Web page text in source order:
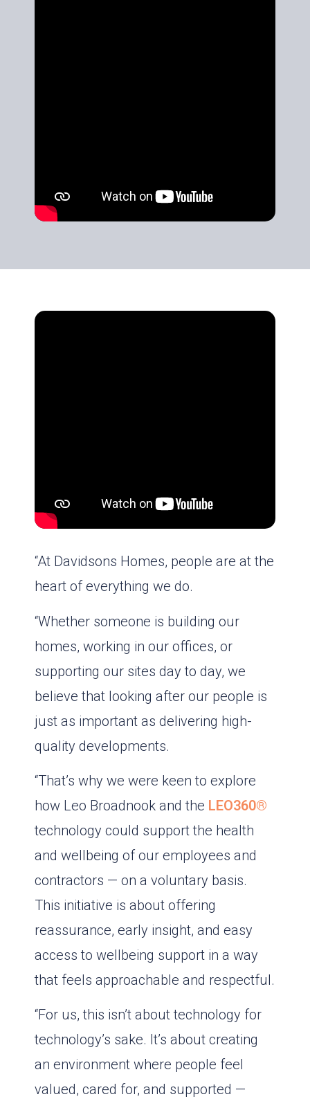
“At Davidsons Homes, people are at the
heart of everything we do.
“Whether someone is building our
homes, working in our offices, or
supporting our sites day to day, we
believe that looking after our people is
just as important as delivering high-
quality developments.
“That’s why we were keen to explore
how Leo Broadnook and the LEO360®
technology could support the health
and wellbeing of our employees and
contractors — on a voluntary basis.
This initiative is about offering
reassurance, early insight, and easy
access to wellbeing support in a way
that feels approachable and respectful.
“For us, this isn’t about technology for
technology’s sake. It’s about creating
an environment where people feel
valued, cared for, and supported —